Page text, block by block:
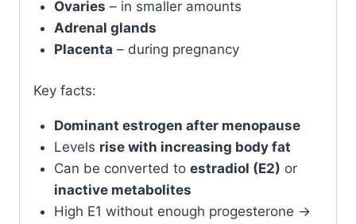
Ovaries – in smaller amounts
Adrenal glands
Placenta – during pregnancy
Key facts:
Dominant estrogen after menopause
Levels rise with increasing body fat
Can be converted to estradiol (E2) or
inactive metabolites
High E1 without enough progesterone →